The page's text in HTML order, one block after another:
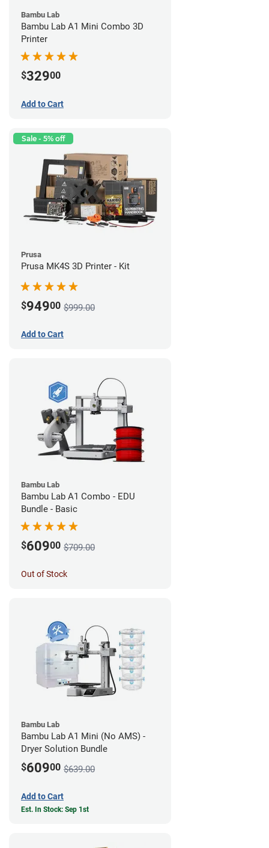
Bambu Lab
Bambu Lab A1 Mini Combo 3D
Printer
$32900
Add to Cart
Sale - 5% off
Prusa
Prusa MK4S 3D Printer - Kit
$94900 $999.00
Add to Cart
Bambu Lab
Bambu Lab A1 Combo - EDU
Bundle - Basic
$60900 $709.00
Out of Stock
Bambu Lab
Bambu Lab A1 Mini (No AMS) -
Dryer Solution Bundle
$60900 $639.00
Add to Cart
Est. In Stock: Sep 1st